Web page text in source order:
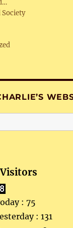
Society
: 75
: 131